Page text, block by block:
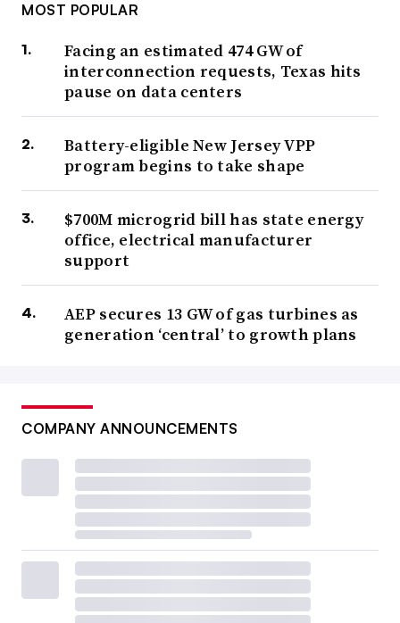
MOST POPULAR
Facing an estimated 474 GW of
interconnection requests, Texas hits
pause on data centers
Battery-eligible New Jersey VPP
program begins to take shape
$700M microgrid bill has state energy
office, electrical manufacturer
support
AEP secures 13 GW of gas turbines as
generation ‘central’ to growth plans
COMPANY ANNOUNCEMENTS